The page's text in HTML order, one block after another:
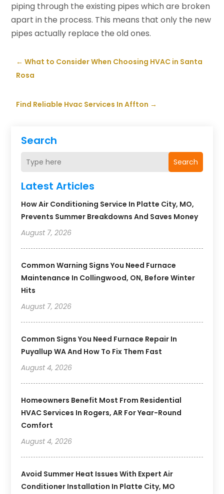
Search
Search
Latest Articles
How Air Conditioning Service In Platte City, MO,
Prevents Summer Breakdowns And Saves Money
August 7, 2026
Common Warning Signs You Need Furnace
Maintenance In Collingwood, ON, Before Winter
Hits
August 7, 2026
Common Signs You Need Furnace Repair In
Puyallup WA And How To Fix Them Fast
August 4, 2026
Homeowners Benefit Most From Residential
HVAC Services In Rogers, AR For Year-Round
Comfort
August 4, 2026
Avoid Summer Heat Issues With Expert Air
Conditioner Installation In Platte City, MO
piping through the existing pipes which are broken
apart in the process. This means that only the new
pipes actually replace the old ones.
←What to Consider When Choosing HVAC in Santa
Rosa
Find Reliable Hvac Services In Affton →